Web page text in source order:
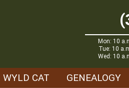
Mon: 10
Tue: 10
Wed: 10
WYLD CAT GENEALOGY